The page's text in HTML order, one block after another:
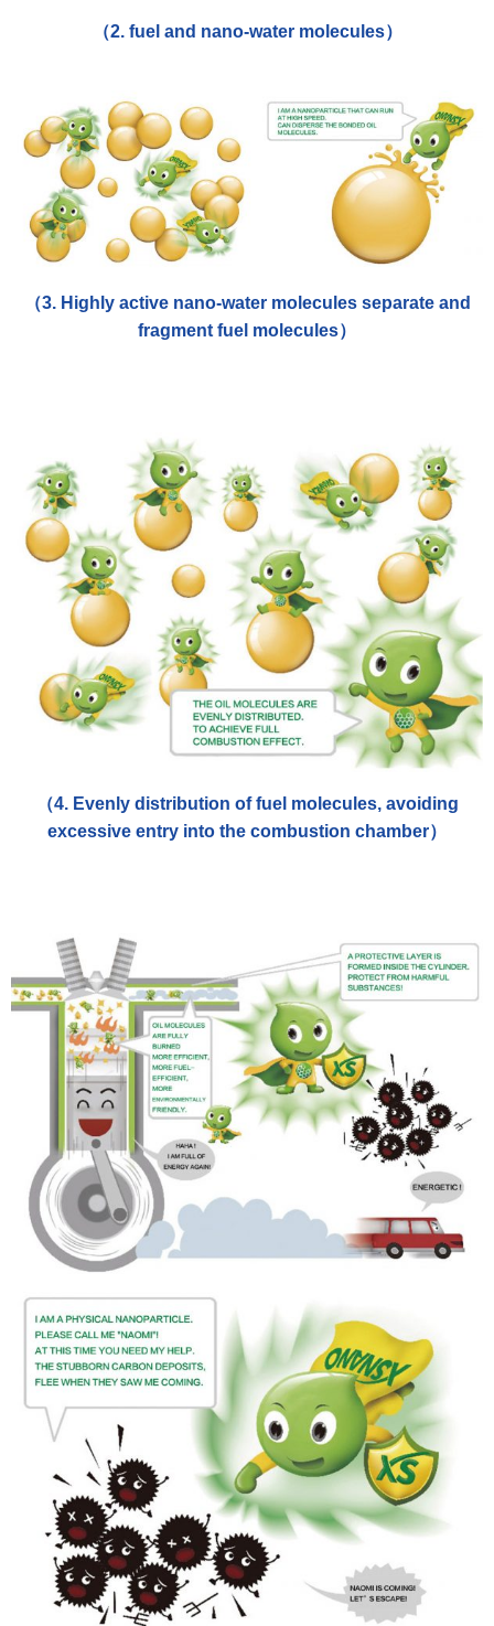
（2. fuel and nano-water molecules）
（3. Highly active nano-water molecules separate and
fragment fuel molecules）
（4. Evenly distribution of fuel molecules, avoiding
excessive entry into the combustion chamber）